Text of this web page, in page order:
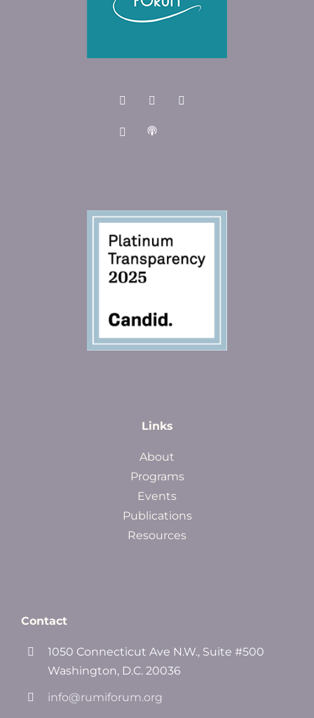
Links
About
Programs
Events
Publications
Resources
Contact
1050 Connecticut Ave N.W., Suite #500
Washington, D.C. 20036
info@rumiforum.org